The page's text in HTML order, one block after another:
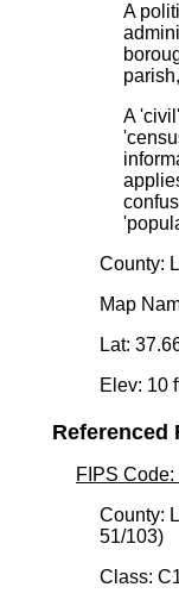
A
A
County:
Map
Lat:
Elev: 10
Referenced
FIPS
County:
51/103)
Class: